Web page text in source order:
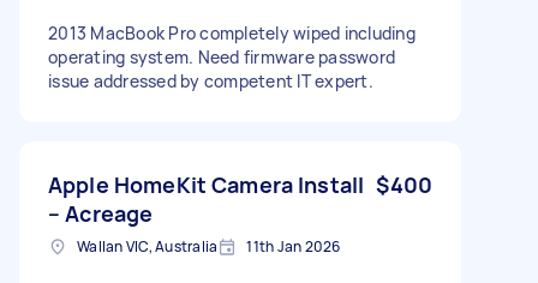
2013 MacBook Pro completely wiped including
operating system. Need firmware password
issue addressed by competent IT expert.
Apple HomeKit Camera Install
– Acreage
$400
Wallan VIC, Australia 11th Jan 2026